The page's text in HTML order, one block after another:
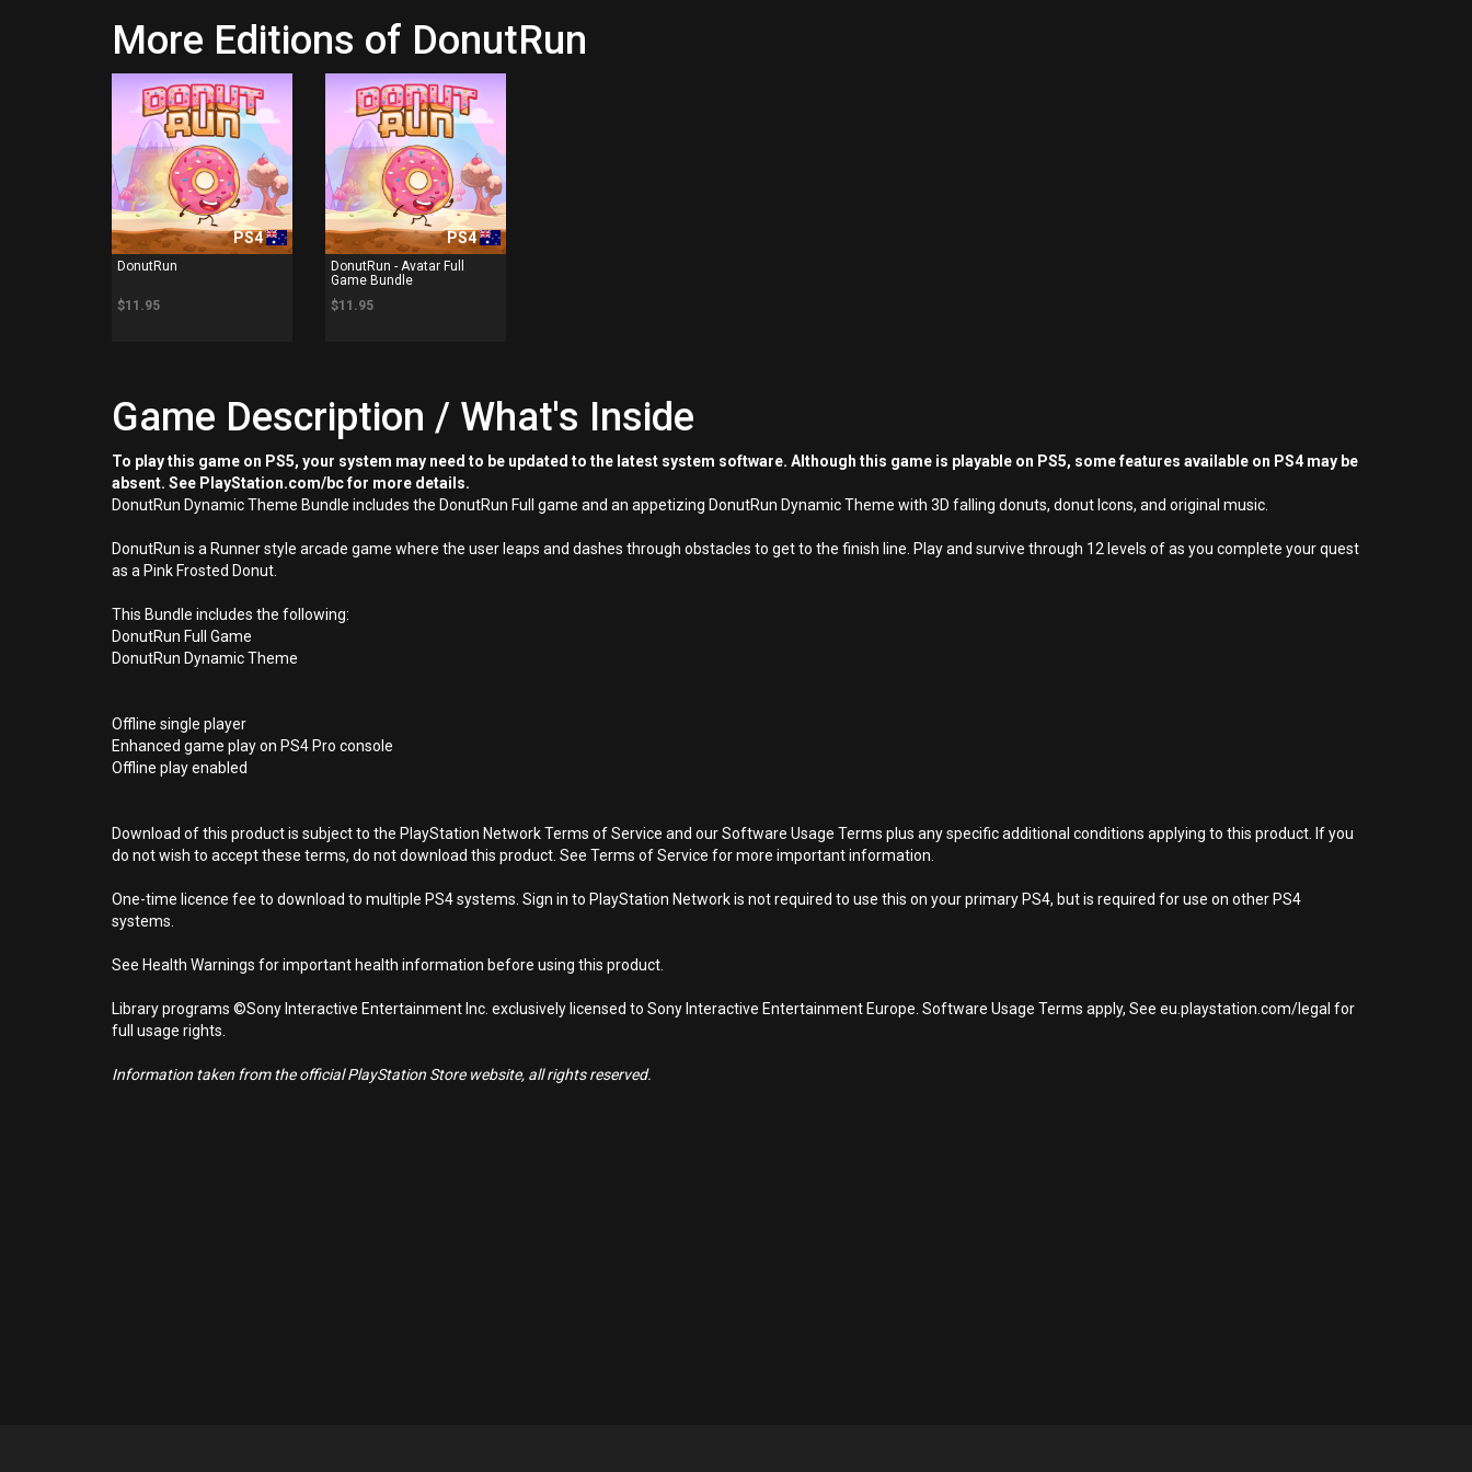
More Editions of DonutRun
PS4
DonutRun
$11.95
PS4
DonutRun - Avatar Full
Game Bundle
$11.95
Game Description / What's Inside
To play this game on PS5, your system may need to be updated to the latest system software. Although this game is playable on PS5, some features available on PS4 may be
absent. See PlayStation.com/bc for more details.
DonutRun Dynamic Theme Bundle includes the DonutRun Full game and an appetizing DonutRun Dynamic Theme with 3D falling donuts, donut Icons, and original music.
DonutRun is a Runner style arcade game where the user leaps and dashes through obstacles to get to the finish line. Play and survive through 12 levels of as you complete your quest
as a Pink Frosted Donut.
This Bundle includes the following:
DonutRun Full Game
DonutRun Dynamic Theme
Offline single player
Enhanced game play on PS4 Pro console
Offline play enabled
Download of this product is subject to the PlayStation Network Terms of Service and our Software Usage Terms plus any specific additional conditions applying to this product. If you
do not wish to accept these terms, do not download this product. See Terms of Service for more important information.
One-time licence fee to download to multiple PS4 systems. Sign in to PlayStation Network is not required to use this on your primary PS4, but is required for use on other PS4
systems.
See Health Warnings for important health information before using this product.
Library programs ©Sony Interactive Entertainment Inc. exclusively licensed to Sony Interactive Entertainment Europe. Software Usage Terms apply, See eu.playstation.com/legal for
full usage rights.
Information taken from the official PlayStation Store website, all rights reserved.